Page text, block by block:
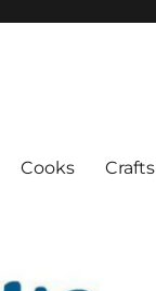
Cooks Crafts